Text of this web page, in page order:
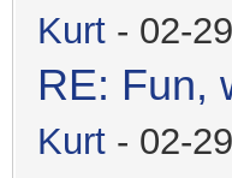
Kurt - 02-
RE: Fun,
Kurt - 02-